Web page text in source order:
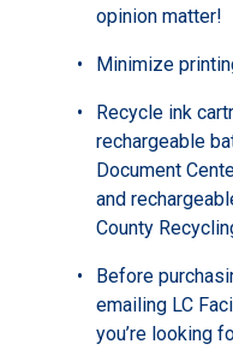
opinion matter!
Minimize
Recycle ink
rechargeable
Document
and
County
Before
emailing LC
you’re looking